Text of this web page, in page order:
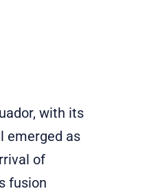
with its
emerged as
of
fusion